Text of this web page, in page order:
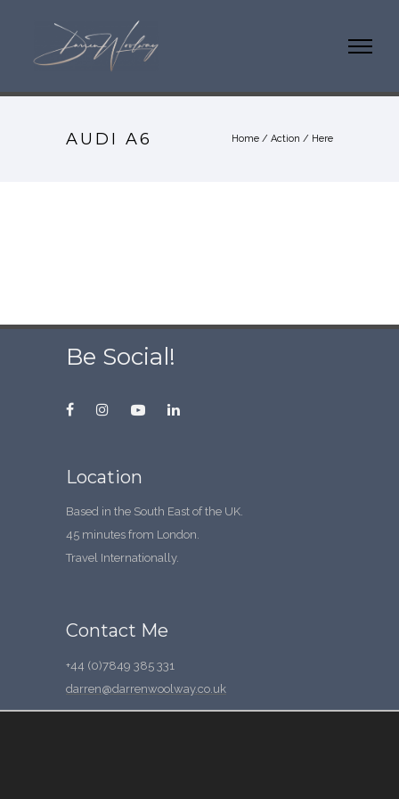
AUDI A6 Home / Action / Here
Be Social!
Location
Based in the South East of the UK.
45 minutes from London.
Travel Internationally.
Contact Me
+44 (0)7849 385 331
darren@darrenwoolway.co.uk